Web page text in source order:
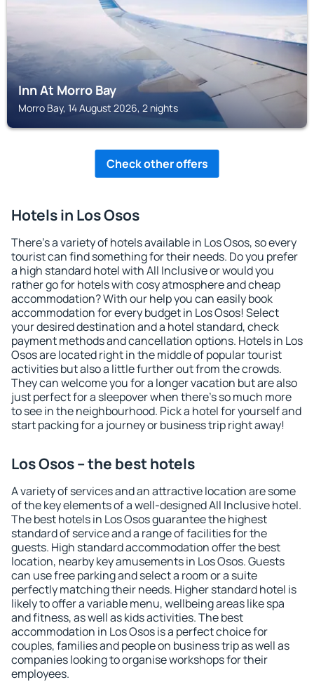
Inn At Morro Bay
Morro Bay, 14 August 2026, 2 nights
Check other offers
Hotels in Los Osos
There's a variety of hotels available in Los Osos, so every
tourist can find something for their needs. Do you prefer
a high standard hotel with All Inclusive or would you
rather go for hotels with cosy atmosphere and cheap
accommodation? With our help you can easily book
accommodation for every budget in Los Osos! Select
your desired destination and a hotel standard, check
payment methods and cancellation options. Hotels in Los
Osos are located right in the middle of popular tourist
activities but also a little further out from the crowds.
They can welcome you for a longer vacation but are also
just perfect for a sleepover when there's so much more
to see in the neighbourhood. Pick a hotel for yourself and
start packing for a journey or business trip right away!
Los Osos – the best hotels
A variety of services and an attractive location are some
of the key elements of a well-designed All Inclusive hotel.
The best hotels in Los Osos guarantee the highest
standard of service and a range of facilities for the
guests. High standard accommodation offer the best
location, nearby key amusements in Los Osos. Guests
can use free parking and select a room or a suite
perfectly matching their needs. Higher standard hotel is
likely to offer a variable menu, wellbeing areas like spa
and fitness, as well as kids activities. The best
accommodation in Los Osos is a perfect choice for
couples, families and people on business trip as well as
companies looking to organise workshops for their
employees.